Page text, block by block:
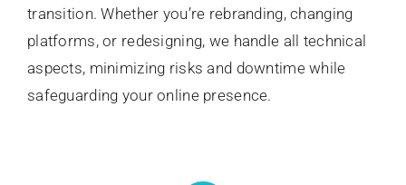
transition. Whether you’re rebranding, changing
platforms, or redesigning, we handle all technical
aspects, minimizing risks and downtime while
safeguarding your online presence.